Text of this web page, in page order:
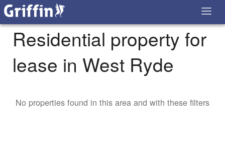
Residential property for
lease in West Ryde
No properties found in this area and with these filters